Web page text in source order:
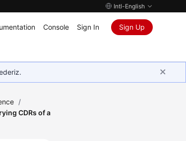
Intl-English
Console Sign In Sign Up
/
CDRs of a